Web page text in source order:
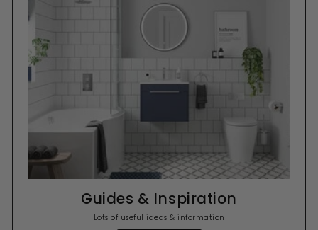
Guides & Inspiration
Lots of useful ideas & information